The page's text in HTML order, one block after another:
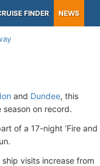
FINDER NEWS
and Dundee, this
on record.
of a 17-night ‘Fire and
visits increase from